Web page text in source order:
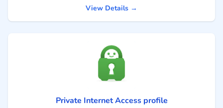
View Details →
Private Internet Access profile